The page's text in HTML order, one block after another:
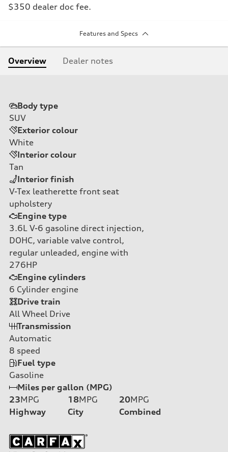
$350 dealer doc fee.
Features and Specs
Overview Dealer notes
Body type
SUV
Exterior colour
White
Interior colour
Tan
Interior finish
V-Tex leatherette front seat
upholstery
Engine type
3.6L V-6 gasoline direct injection,
DOHC, variable valve control,
regular unleaded, engine with
276HP
Engine cylinders
6 Cylinder engine
Drive train
All Wheel Drive
Transmission
Automatic
8 speed
Fuel type
Gasoline
Miles per gallon (MPG)
23MPG
Highway
18MPG
City
20MPG
Combined